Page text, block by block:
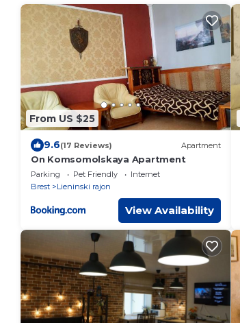
From US $25
9.6(17 Reviews) Apartment
On Komsomolskaya Apartment
Parking Pet Friendly
Internet
Brest
Lieninski rajon
View Availability